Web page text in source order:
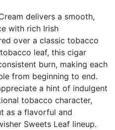
delivers a smooth,
with rich Irish
over a classic tobacco
leaf, this cigar
burn, making each
from beginning to end.
a hint of indulgent
tobacco character,
as a flavorful and
Sweets Leaf lineup.